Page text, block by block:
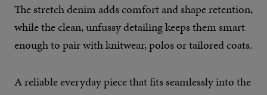
The stretch denim adds comfort and shape retention,
while the clean, unfussy detailing keeps them smart
enough to pair with knitwear, polos or tailored coats.
A reliable everyday piece that fits seamlessly into the